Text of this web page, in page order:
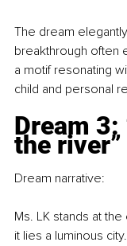
The dream
breakthrough often
a motif resonating
child and personal
Dream 3:
the river”
Dream narrative:
Ms. LK stands at
it lies a luminous